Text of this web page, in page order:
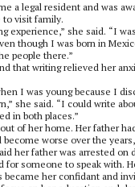
a legal resident and was
visit family.
experience,” she said. “I
though I was born in
people there.”
that writing relieved her
I was young because I
she said. “I could write
in both places.”
of her home. Her father
worse over the
her father was arrested on
for someone to speak with.
became her confidant and